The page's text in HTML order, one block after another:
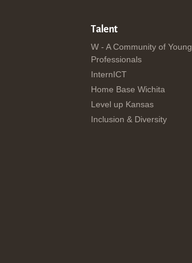
Talent
W - A Community of Young
Professionals
InternICT
Home Base Wichita
Level up Kansas
Inclusion & Diversity